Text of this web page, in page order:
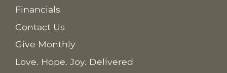
Financials
Contact Us
Give Monthly
Love. Hope. Joy. Delivered